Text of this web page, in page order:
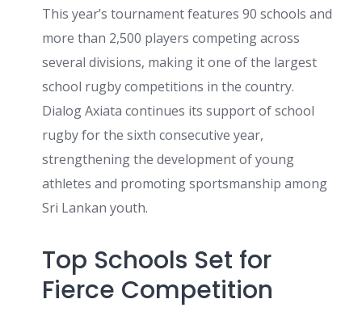
This year’s tournament features 90 schools and
more than 2,500 players competing across
several divisions, making it one of the largest
school rugby competitions in the country.
Dialog Axiata continues its support of school
rugby for the sixth consecutive year,
strengthening the development of young
athletes and promoting sportsmanship among
Sri Lankan youth.
Top Schools Set for
Fierce Competition